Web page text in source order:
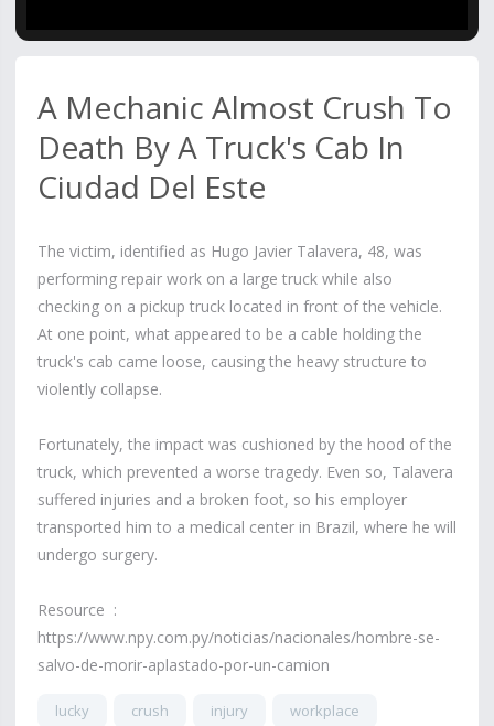
A Mechanic Almost Crush To
Death By A Truck's Cab In
Ciudad Del Este
The victim, identified as Hugo Javier Talavera, 48, was
performing repair work on a large truck while also
checking on a pickup truck located in front of the vehicle.
At one point, what appeared to be a cable holding the
truck's cab came loose, causing the heavy structure to
violently collapse.
Fortunately, the impact was cushioned by the hood of the
truck, which prevented a worse tragedy. Even so, Talavera
suffered injuries and a broken foot, so his employer
transported him to a medical center in Brazil, where he will
undergo surgery.
Resource :
https://www.npy.com.py/noticias/nacionales/hombre-se-
salvo-de-morir-aplastado-por-un-camion
lucky crush injury
workplace